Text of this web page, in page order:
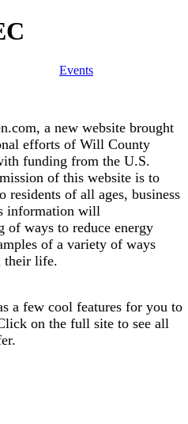
Events
a new website brought
efforts of Will County
funding from the U.S.
of this website is to
of all ages, business
information will
of ways to reduce energy
of a variety of ways
their life.
a few cool features for you to
on the full site to see all